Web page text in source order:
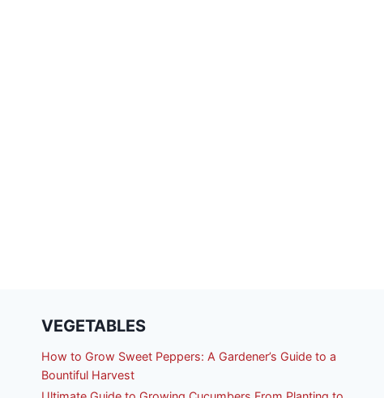
VEGETABLES
How to Grow Sweet Peppers: A Gardener’s Guide to a
Bountiful Harvest